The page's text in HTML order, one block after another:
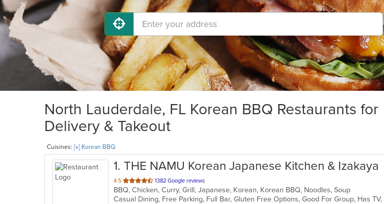
North Lauderdale, FL Korean BBQ Restaurants for
Delivery & Takeout
Cuisines: [x] Korean BBQ
1. THE NAMU Korean Japanese Kitchen & Izakaya
4.5 out
of
5
1382 Google reviews
BBQ, Chicken, Curry, Grill, Japanese, Korean, Korean BBQ, Noodles, Soup